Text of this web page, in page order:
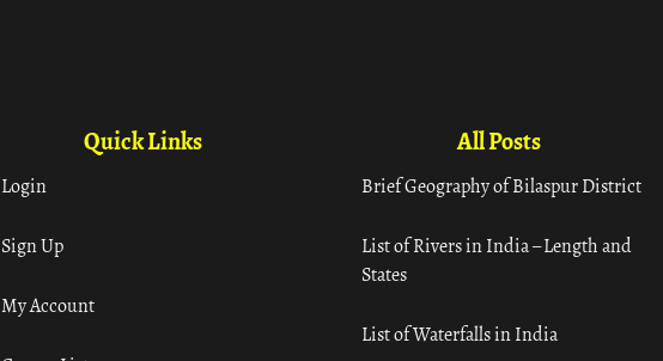
Quick Links
Login
Sign Up
My Account
All Posts
Brief Geography of Bilaspur District
List of Rivers in India – Length and
States
List of Waterfalls in India